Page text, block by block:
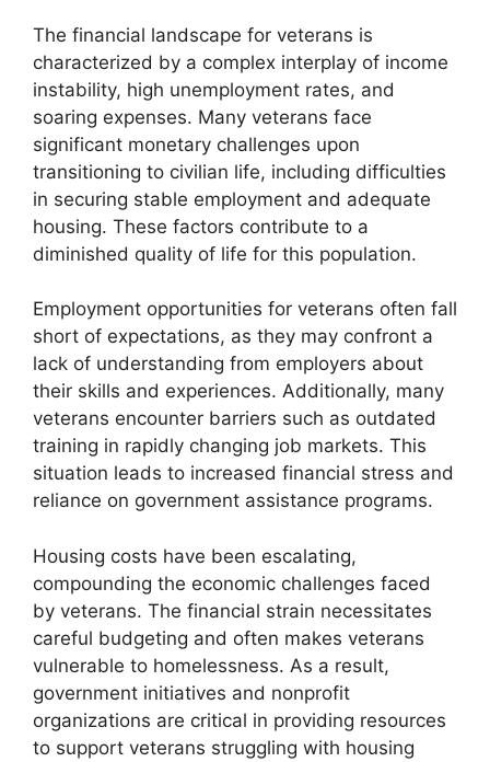
The financial landscape for veterans is
characterized by a complex interplay of income
instability, high unemployment rates, and
soaring expenses. Many veterans face
significant monetary challenges upon
transitioning to civilian life, including difficulties
in securing stable employment and adequate
housing. These factors contribute to a
diminished quality of life for this population.
Employment opportunities for veterans often fall
short of expectations, as they may confront a
lack of understanding from employers about
their skills and experiences. Additionally, many
veterans encounter barriers such as outdated
training in rapidly changing job markets. This
situation leads to increased financial stress and
reliance on government assistance programs.
Housing costs have been escalating,
compounding the economic challenges faced
by veterans. The financial strain necessitates
careful budgeting and often makes veterans
vulnerable to homelessness. As a result,
government initiatives and nonprofit
organizations are critical in providing resources
to support veterans struggling with housing